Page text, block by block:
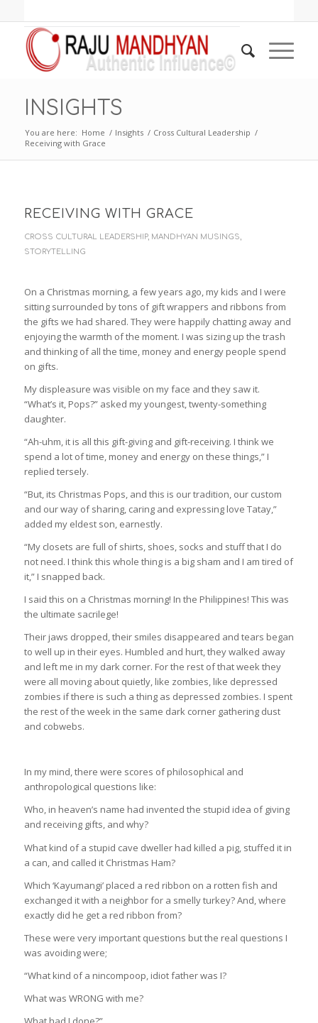
INSIGHTS
You are here: Home / Insights / Cross Cultural Leadership /
Receiving with Grace
RECEIVING WITH GRACE
CROSS CULTURAL LEADERSHIP, MANDHYAN MUSINGS
STORYTELLING
On a Christmas morning, a few years ago, my kids and I were
sitting surrounded by tons of gift wrappers and ribbons from
the gifts we had shared. They were happily chatting away and
enjoying the warmth of the moment. I was sizing up the trash
and thinking of all the time, money and energy people spend
on gifts.
My displeasure was visible on my face and they saw it.
“What’s it, Pops?” asked my youngest, twenty-something
daughter.
“Ah-uhm, it is all this gift-giving and gift-receiving. I think we
spend a lot of time, money and energy on these things,” I
replied tersely.
“But, its Christmas Pops, and this is our tradition, our custom
and our way of sharing, caring and expressing love Tatay,”
added my eldest son, earnestly.
“My closets are full of shirts, shoes, socks and stuff that I do
not need. I think this whole thing is a big sham and I am tired of
it,” I snapped back.
I said this on a Christmas morning! In the Philippines! This was
the ultimate sacrilege!
Their jaws dropped, their smiles disappeared and tears began
to well up in their eyes. Humbled and hurt, they walked away
and left me in my dark corner. For the rest of that week they
were all moving about quietly, like zombies, like depressed
zombies if there is such a thing as depressed zombies. I spent
the rest of the week in the same dark corner gathering dust
and cobwebs.
In my mind, there were scores of philosophical and
anthropological questions like:
Who, in heaven’s name had invented the stupid idea of giving
and receiving gifts, and why?
What kind of a stupid cave dweller had killed a pig, stuffed it in
a can, and called it Christmas Ham?
Which ‘Kayumangi’ placed a red ribbon on a rotten fish and
exchanged it with a neighbor for a smelly turkey? And, where
exactly did he get a red ribbon from?
These were very important questions but the real questions I
was avoiding were;
“What kind of a nincompoop, idiot father was I?
What was WRONG with me?